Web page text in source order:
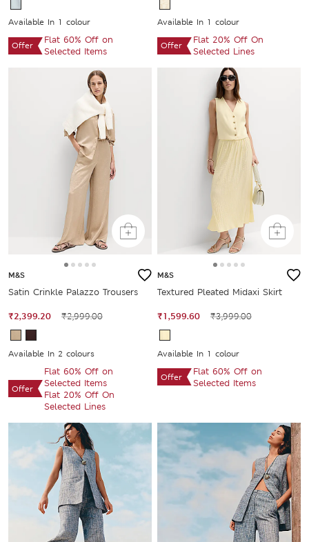
Available In 1 colour
Offer
Flat 60% Off on
Selected Items
Available In 1 colour
Offer
Flat 20% Off On
Selected Lines
M&S
Satin Crinkle Palazzo Trousers
₹2,399.20 ₹2,999.00
Available In 2 colours
Offer
Flat 60% Off on
Selected Items
Flat 20% Off On
Selected Lines
M&S
Textured Pleated Midaxi Skirt
₹1,599.60 ₹3,999.00
Available In 1 colour
Offer
Flat 60% Off on
Selected Items